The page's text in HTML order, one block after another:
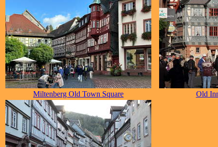
Miltenberg Old Town Square Old